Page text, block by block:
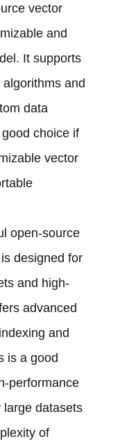
vector
and
It supports
and
data
choice if
vector
open-source
designed for
and high-
advanced
and
is a good
performance
datasets
of